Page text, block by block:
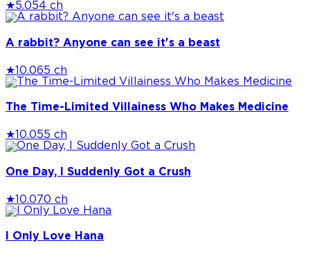
★5.054 ch
A rabbit? Anyone can see it's a beast
★ 10.065 ch
The Time-Limited Villainess Who Makes Medicine
★ 10.055 ch
One Day, I Suddenly Got a Crush
★ 10.0 70 ch
I Only Love Hana